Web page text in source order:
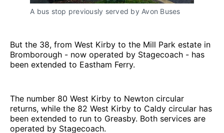
A bus stop previously served by Avon Buses
But the 38, from West Kirby to the Mill Park estate in
Bromborough - now operated by Stagecoach - has
been extended to Eastham Ferry.
The number 80 West Kirby to Newton circular
returns, while the 82 West Kirby to Caldy circular has
been extended to run to Greasby. Both services are
operated by Stagecoach.